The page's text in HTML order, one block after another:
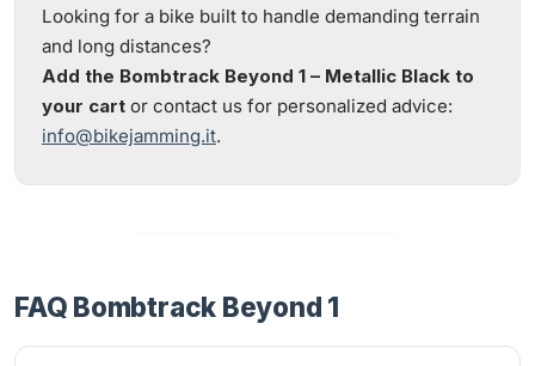
Looking for a bike built to handle demanding terrain
and long distances?
Add the Bombtrack Beyond 1 – Metallic Black to
your cart or contact us for personalized advice:
info@bikejamming.it.
FAQ Bombtrack Beyond 1